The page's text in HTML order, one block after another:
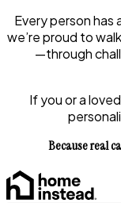
Every person has
we’re proud to
—through
If you or a
Because real